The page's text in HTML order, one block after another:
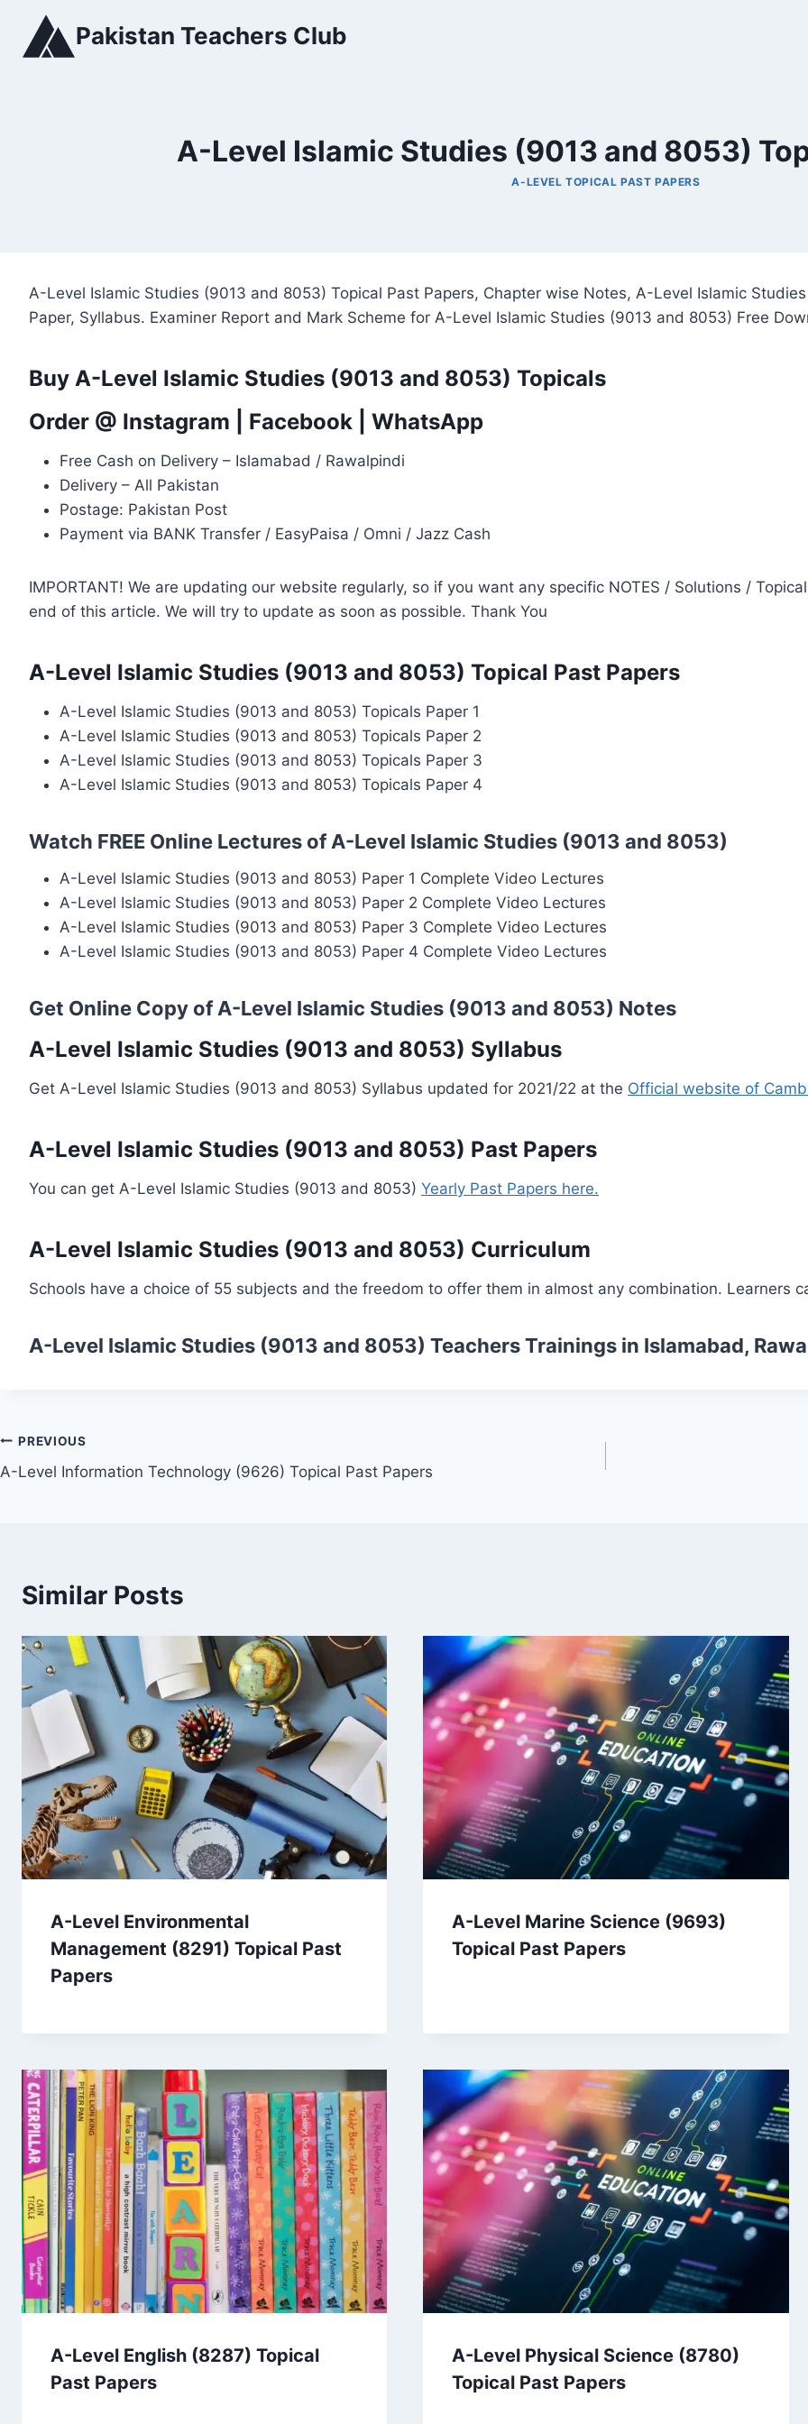
content
Pakistan Teachers Club
A-Level Islamic Studies (9013 and 8053)
A-LEVEL TOPICAL PAST PAPERS
A-Level Islamic Studies (9013 and 8053) Topical Past Papers, Chapter wise Notes, A-Level Islamic
Paper, Syllabus. Examiner Report and Mark Scheme for A-Level Islamic Studies (9013 and 8053) Free
Buy A-Level Islamic Studies (9013 and 8053) Topicals
Order @ Instagram Facebook WhatsApp
Free Cash on Delivery – Islamabad / Rawalpindi
Delivery – All Pakistan
Postage: Pakistan Post
Payment via BANK Transfer / EasyPaisa / Omni / Jazz Cash
IMPORTANT! We are updating our website regularly, so if you want any specific NOTES / Solutions /
end of this article. We will try to update as soon as possible. Thank You
A-Level Islamic Studies (9013 and 8053) Topical Past Papers
A-Level Islamic Studies (9013 and 8053) Topicals Paper 1
A-Level Islamic Studies (9013 and 8053) Topicals Paper 2
A-Level Islamic Studies (9013 and 8053) Topicals Paper 3
A-Level Islamic Studies (9013 and 8053) Topicals Paper 4
Watch FREE Online Lectures of A-Level Islamic Studies (9013 and 8053)
A-Level Islamic Studies (9013 and 8053) Paper 1 Complete Video Lectures
A-Level Islamic Studies (9013 and 8053) Paper 2 Complete Video Lectures
A-Level Islamic Studies (9013 and 8053) Paper 3 Complete Video Lectures
A-Level Islamic Studies (9013 and 8053) Paper 4 Complete Video Lectures
Get Online Copy of A-Level Islamic Studies (9013 and 8053) Notes
A-Level Islamic Studies (9013 and 8053) Syllabus
Get A-Level Islamic Studies (9013 and 8053) Syllabus updated for 2021/22 at the Official website of
A-Level Islamic Studies (9013 and 8053) Past Papers
You can get A-Level Islamic Studies (9013 and 8053) Yearly Past Papers here.
A-Level Islamic Studies (9013 and 8053) Curriculum
Schools have a choice of 55 subjects and the freedom to offer them in almost any combination. Learners
A-Level Islamic Studies (9013 and 8053) Teachers Trainings in Islamabad,
Post
navigation
PREVIOUS
A-Level Information Technology (9626) Topical Past Papers
Similar Posts
A-Level Environmental
Management (8291) Topical Past
Papers
A-Level Marine Science (9693)
Topical Past Papers
A-Level English (8287) Topical
Past Papers
A-Level Physical Science (8780)
Topical Past Papers